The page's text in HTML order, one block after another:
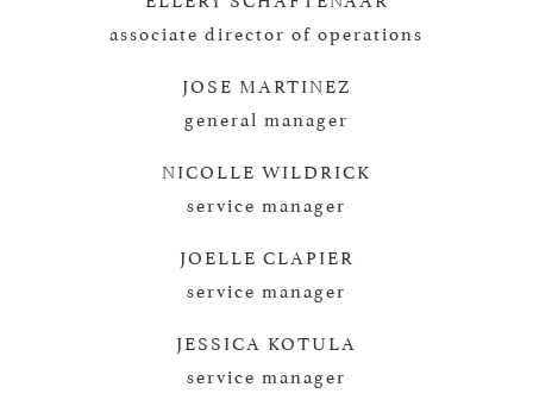
associate director of operations
JOSE MARTINEZ
general manager
NICOLLE WILDRICK
service manager
JOELLE CLAPIER
service manager
JESSICA KOTULA
service manager